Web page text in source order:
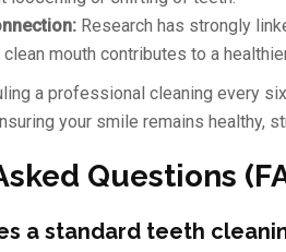
Research has strongly
mouth contributes to a
a professional cleaning every
your smile remains healthy,
Questions
a standard teeth